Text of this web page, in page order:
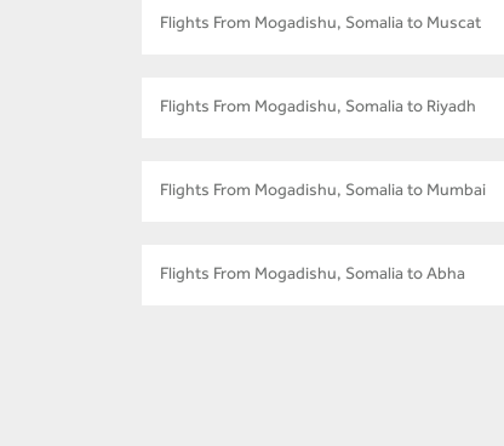
Flights From Mogadishu, Somalia to Muscat
Flights From Mogadishu, Somalia to Riyadh
Flights From Mogadishu, Somalia to Mumbai
Flights From Mogadishu, Somalia to Abha